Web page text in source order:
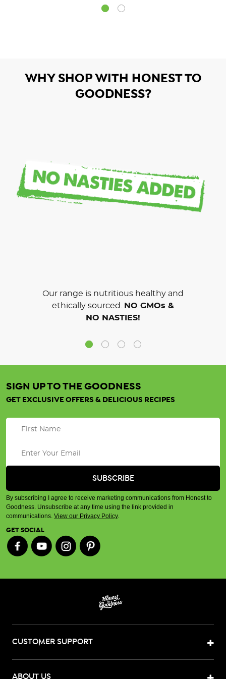
WHY SHOP WITH HONEST TO
GOODNESS?
Our range is nutritious healthy and
ethically sourced. NO GMOs &
NO NASTIES!
SIGN UP TO THE GOODNESS
GET EXCLUSIVE OFFERS & DELICIOUS RECIPES
By subscribing I agree to receive marketing communications from Honest to
Goodness. Unsubscribe at any time using the link provided in
communications. View our Privacy Policy.
GET SOCIAL
CUSTOMER SUPPORT